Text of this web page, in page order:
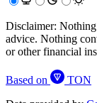
Disclaimer:
advice. Nothing
or other financial
Based on
TON